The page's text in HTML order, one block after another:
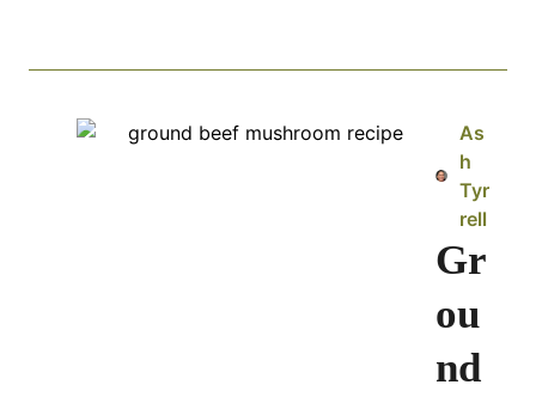
As
h
Tyr
rell
Gr
ou
nd